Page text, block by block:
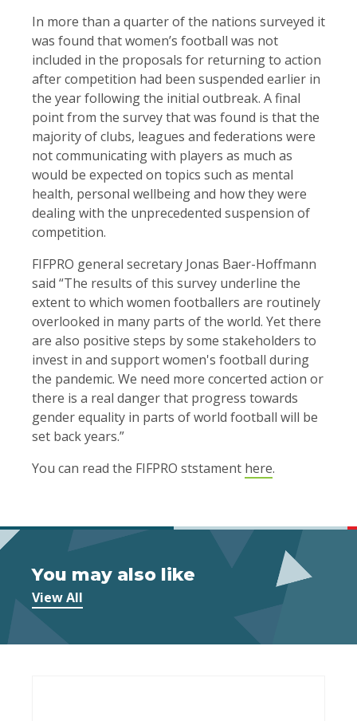
In more than a quarter of the nations surveyed it
was found that women’s football was not
included in the proposals for returning to action
after competition had been suspended earlier in
the year following the initial outbreak. A final
point from the survey that was found is that the
majority of clubs, leagues and federations were
not communicating with players as much as
would be expected on topics such as mental
health, personal wellbeing and how they were
dealing with the unprecedented suspension of
competition.
FIFPRO general secretary Jonas Baer-Hoffmann
said “The results of this survey underline the
extent to which women footballers are routinely
overlooked in many parts of the world. Yet there
are also positive steps by some stakeholders to
invest in and support women's football during
the pandemic. We need more concerted action or
there is a real danger that progress towards
gender equality in parts of world football will be
set back years.”
You can read the FIFPRO ststament here.
You may also like
View All